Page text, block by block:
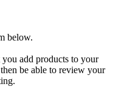
below.
you add products to your
be able to review your